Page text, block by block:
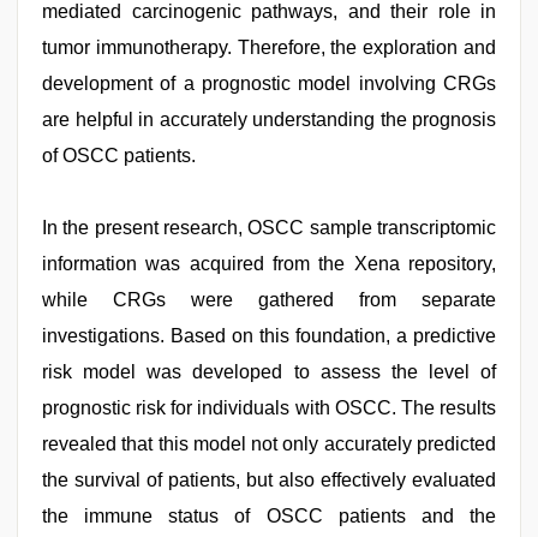
mediated carcinogenic pathways, and their role in
tumor immunotherapy. Therefore, the exploration and
development of a prognostic model involving CRGs
are helpful in accurately understanding the prognosis
of OSCC patients.
In the present research, OSCC sample transcriptomic
information was acquired from the Xena repository,
while CRGs were gathered from separate
investigations. Based on this foundation, a predictive
risk model was developed to assess the level of
prognostic risk for individuals with OSCC. The results
revealed that this model not only accurately predicted
the survival of patients, but also effectively evaluated
the immune status of OSCC patients and the